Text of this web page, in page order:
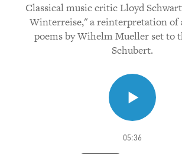
Classical music critic Lloyd
Winterreise," a reinterpretation of
poems by Wihelm Mueller set to
Schubert.
05:36